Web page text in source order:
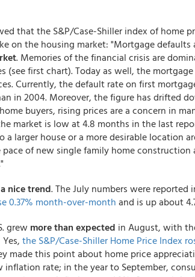
that the S&P/Case-Shiller index of home
on the housing market: "Mortgage defaults
. Memories of the financial crisis are
(see first chart). Today as well, the
Currently, the default rate on first
in 2004. Moreover, the figure has drifted
buyers, rising prices are a concern in
market is low at 4.8 months in the last
larger house or a more desirable location
of new single family home construction
nice trend. The July numbers were reported
0.37% month-over-month and is up about
grew more than expected in August, with
the S&P/Case-Shiller Home Price Index
made this point about home price
rate; in the year to September,